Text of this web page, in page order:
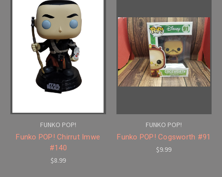
FUNKO POP!
Funko POP! Chirrut Imwe
#140
$8.99
FUNKO POP!
Funko POP! Cogsworth #91
$9.99